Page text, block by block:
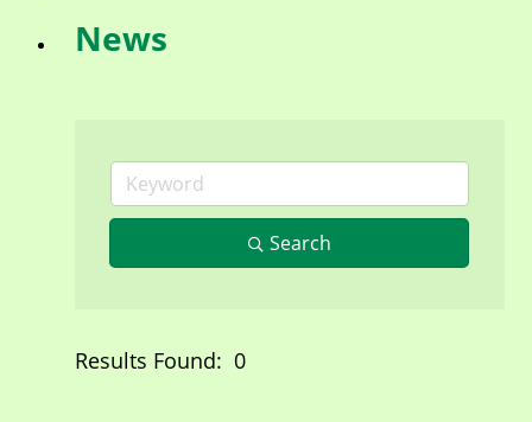
News
Search
Results Found: 0